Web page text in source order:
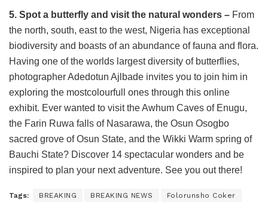
5. Spot a butterfly and visit the natural wonders – From
the north, south, east to the west, Nigeria has exceptional
biodiversity and boasts of an abundance of fauna and flora.
Having one of the worlds largest diversity of butterflies,
photographer Adedotun Ajlbade invites you to join him in
exploring the mostcolourfull ones through this online
exhibit. Ever wanted to visit the Awhum Caves of Enugu,
the Farin Ruwa falls of Nasarawa, the Osun Osogbo
sacred grove of Osun State, and the Wikki Warm spring of
Bauchi State? Discover 14 spectacular wonders and be
inspired to plan your next adventure. See you out there!
Tags: BREAKING BREAKING NEWS Folorunsho Coker